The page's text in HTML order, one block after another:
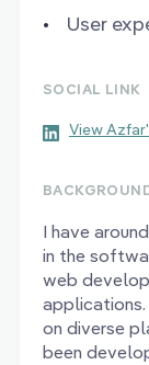
User
SOCIAL LINK
View
I have
in the
web
on diverse
been